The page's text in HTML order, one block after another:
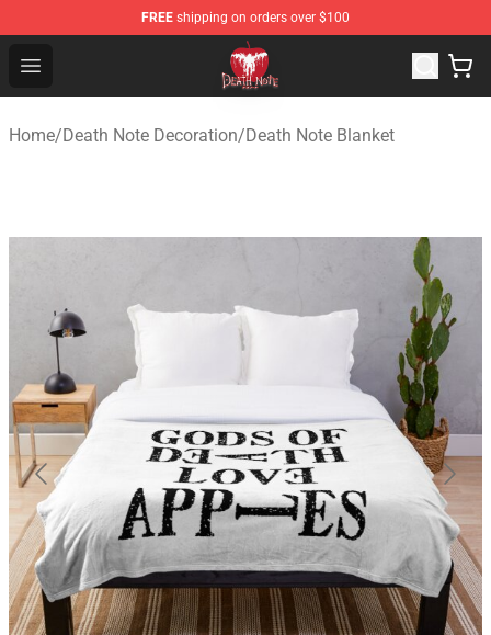
FREE shipping on orders over $100
Open menu
Death Note Store - Official Death Note Merchandise Shop
Home/Death Note Decoration/Death Note Blanket